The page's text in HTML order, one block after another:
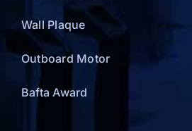
Wall Plaque
Outboard Motor
Bafta Award